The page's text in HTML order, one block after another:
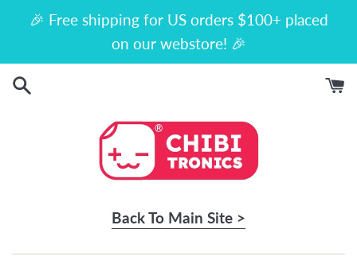
🎉 Free shipping for US orders $100+ placed
on our webstore! 🎉
Back To Main Site >